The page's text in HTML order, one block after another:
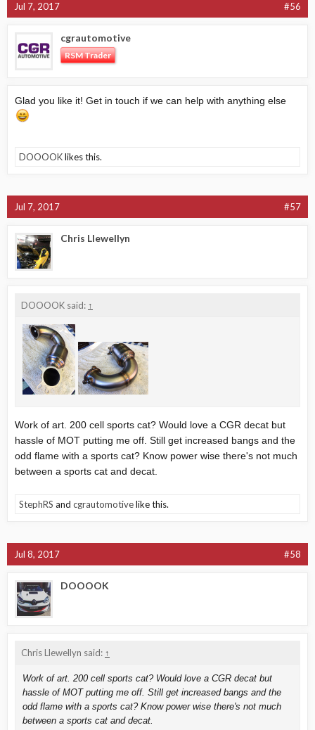
Jul 7, 2017 #56
cgrautomotive
RSM Trader
Glad you like it! Get in touch if we can help with anything else
DOOOOKlikes this.
Jul 7, 2017 #57
Chris Llewellyn
DOOOOK said: ↑
Work of art. 200 cell sports cat? Would love a CGR decat but
hassle of MOT putting me off. Still get increased bangs and the
odd flame with a sports cat? Know power wise there's not much
between a sports cat and decat.
StephRS and cgrautomotivelike this.
Jul 8, 2017 #58
DOOOOK
Chris Llewellyn said: ↑
Work of art. 200 cell sports cat? Would love a CGR decat but
hassle of MOT putting me off. Still get increased bangs and the
odd flame with a sports cat? Know power wise there's not much
between a sports cat and decat.